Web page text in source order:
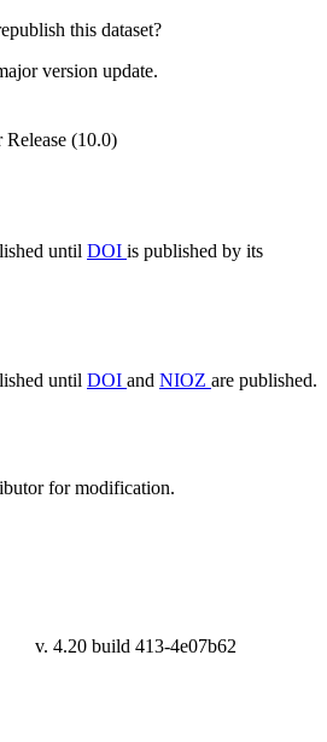
this dataset?
version update.
Release (10.0)
until DOI is published by its
until DOI and NIOZ are published.
for modification.